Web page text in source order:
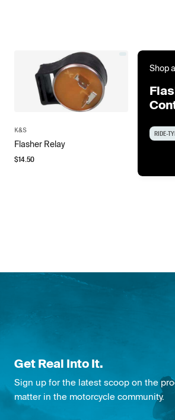
K&S
Flasher Relay
$14.50
Shop all
RIDE-
Get Real Into It.
Sign up for the latest scoop on the
matter in the motorcycle community.